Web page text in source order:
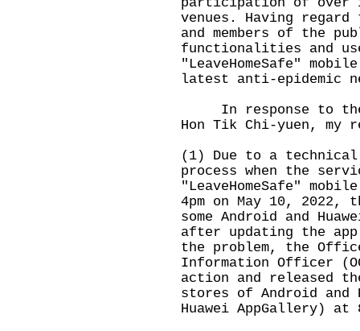
venues. Having
and members of the
functionalities and
"LeaveHomeSafe"
latest anti-epidemic
In response to the
Hon Tik Chi-yuen,
(1) Due to a
process when the
"LeaveHomeSafe"
4pm on May 10, 2022,
some Android and
after updating the
the problem, the
Information Officer
action and released
stores of Android and
Huawei AppGallery) at